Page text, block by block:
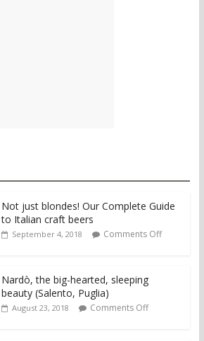
Not just blondes! Our Complete Guide
to Italian craft beers
September 4, 2018 Comments Off
Nardò, the big-hearted, sleeping
beauty (Salento, Puglia)
August 23, 2018 Comments Off